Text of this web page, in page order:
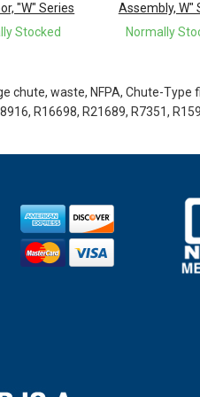
"W" Series
Stocked
Assembly, W"
Normally
waste, NFPA, Chute-Type
R16698, R21689, R7351,